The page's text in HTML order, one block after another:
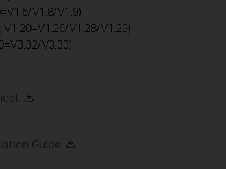
V1.8/V1.9)
V1.28/V1.29)
V3.33)
Guide